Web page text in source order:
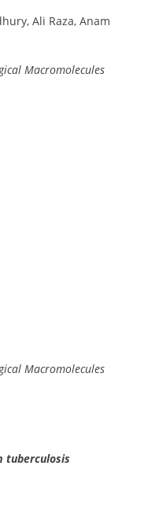
Ali Raza, Anam
Macromolecules
Macromolecules
tuberculosis